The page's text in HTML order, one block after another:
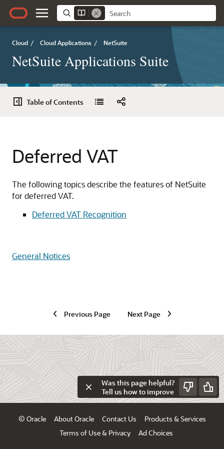
Cloud / Cloud Applications / NetSuite
NetSuite Applications Suite
Table of Contents
Deferred VAT
The following topics describe the features of NetSuite
for deferred VAT.
Deferred VAT Recognition
General Notices
Previous Page Next Page
Was this page helpful?
Tell us how to improve
© Oracle About Oracle Contact Us
Products & Services
Terms of Use & Privacy
Ad Choices